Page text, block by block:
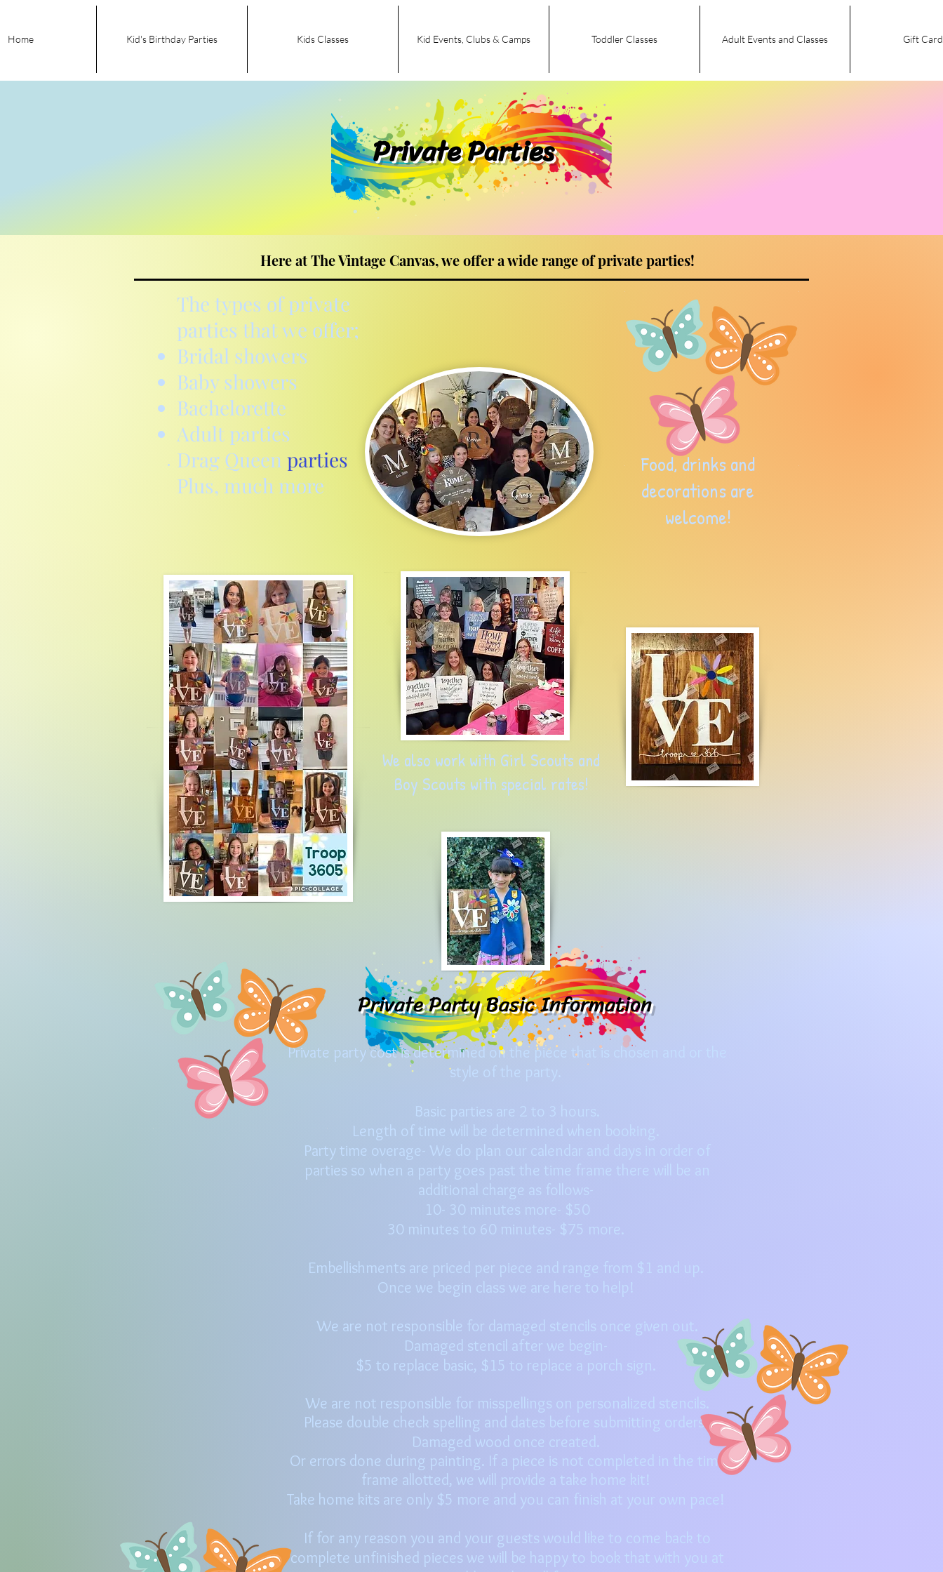
Home Kid's Birthday Parties Kids Classes Kid Events, Clubs & Camps Toddler Classes Adult Events and Classes Gift
Private Parties
Here at The Vintage Canvas, we offer a wide range of private parties!
The types of private
parties that we offer;
Bridal showers
Baby showers
Bachelorette
Adult parties
Drag Queen parties
Plus, much more
Food, drinks and
decorations are
welcome!
We also work with Girl Scouts and
Boy Scouts with special rates!
Private Party Basic Information
Private party cost is determined on the piece that is chosen and or the
style of the party.
Basic parties are 2 to 3 hours.
Length of time will be determined when booking.
Party time overage- We do plan our calendar and days in order of
parties so when a party goes past the time frame there will be an
additional charge as follows-
10- 30 minutes more- $50
30 minutes to 60 minutes- $75 more.
Embellishments are priced per piece and range from $1 and up.
Once we begin class we are here to help!
We are not responsible for damaged stencils once given out.
Damaged stencil after we begin-
$5 to replace basic, $15 to replace a porch sign.
We are not responsible for misspellings on personalized stencils.
Please double check spelling and dates before submitting orders.
Damaged wood once created.
Or errors done during painting. If a piece is not completed in the time
frame allotted, we will provide a take home kit!
Take home kits are only $5 more and you can finish at your own pace!
If for any reason you and your guests would like to come back to
complete unfinished pieces we will be happy to book that with you at